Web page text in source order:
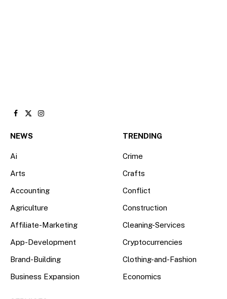
Facebook
X
Instagram
NEWS
Ai
Arts
Accounting
Agriculture
Affiliate-Marketing
App-Development
Brand-Building
Business Expansion
TRENDING
Crime
Crafts
Conflict
Construction
Cleaning-Services
Cryptocurrencies
Clothing-and-Fashion
Economics